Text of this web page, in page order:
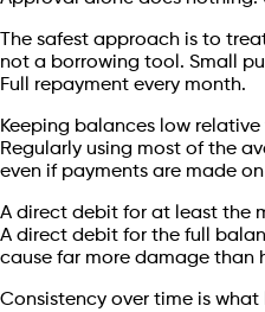
The safest approach is to
not a borrowing tool. Small
Full repayment every month.
Keeping balances low
Regularly using most of the
even if payments are made
A direct debit for at least the
A direct debit for the full
cause far more damage than
Consistency over time is what